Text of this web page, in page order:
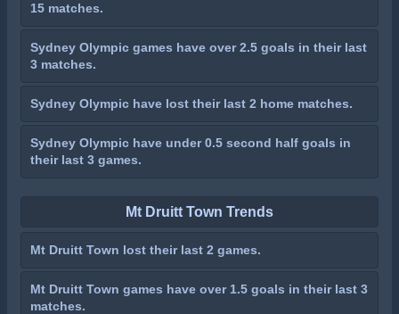
15 matches.
Sydney Olympic games have over 2.5 goals in their last
3 matches.
Sydney Olympic have lost their last 2 home matches.
Sydney Olympic have under 0.5 second half goals in
their last 3 games.
Mt Druitt Town Trends
Mt Druitt Town lost their last 2 games.
Mt Druitt Town games have over 1.5 goals in their last 3
matches.